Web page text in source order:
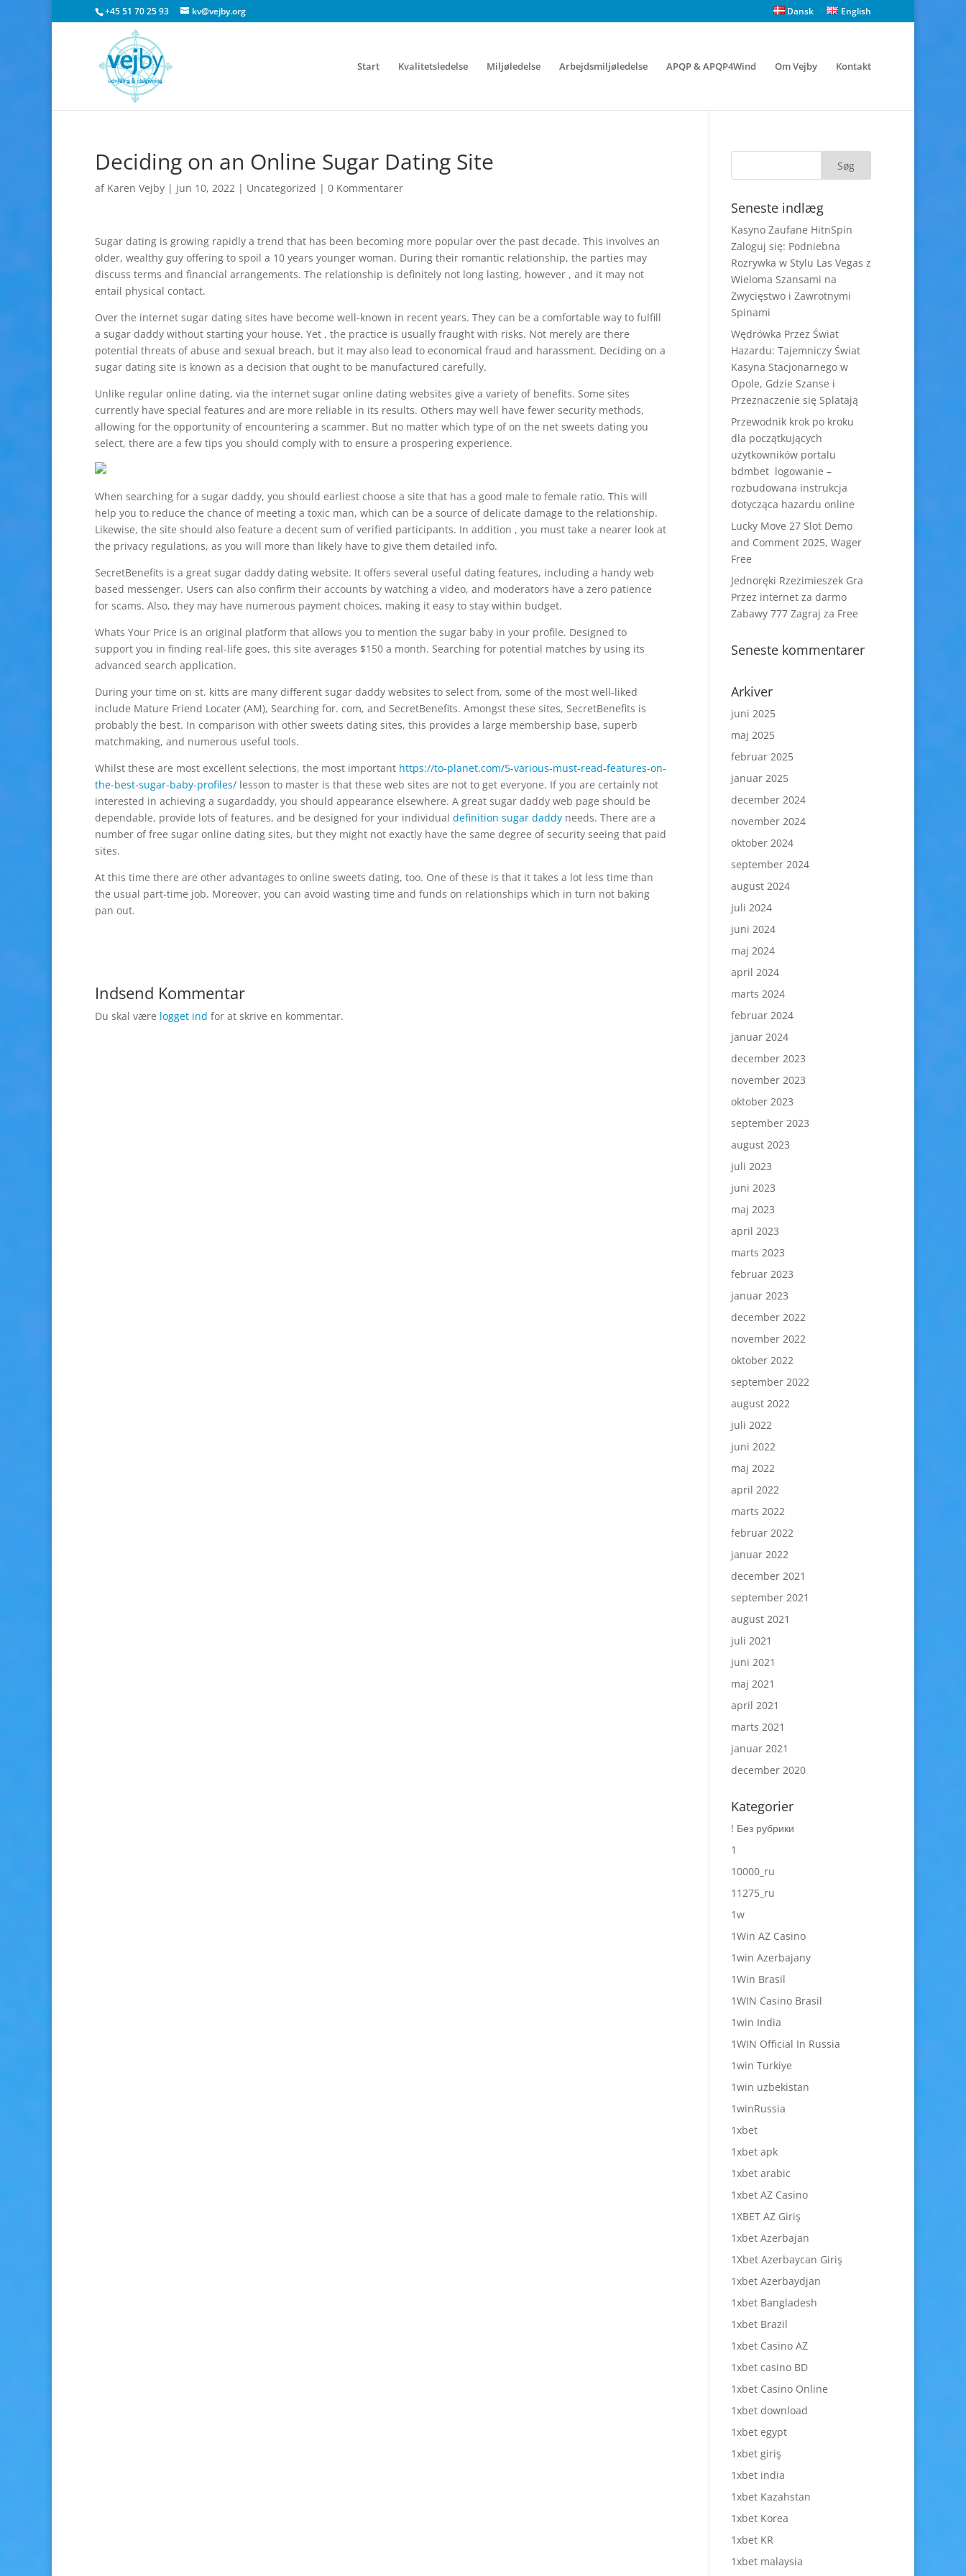
+45 51 70 25 93 kv@vejby.org Dansk English
Start Kvalitetsledelse Miljøledelse Arbejdsmiljøledelse APQP & APQP4Wind Om Vejby Kontakt
Deciding on an Online Sugar Dating Site
af Karen Vejby | jun 10, 2022 | Uncategorized | 0 Kommentarer
Sugar dating is growing rapidly a trend that has been becoming more popular over the past decade. This involves an
older, wealthy guy offering to spoil a 10 years younger woman. During their romantic relationship, the parties may
discuss terms and financial arrangements. The relationship is definitely not long lasting, however , and it may not
entail physical contact.
Over the internet sugar dating sites have become well-known in recent years. They can be a comfortable way to fulfill
a sugar daddy without starting your house. Yet , the practice is usually fraught with risks. Not merely are there
potential threats of abuse and sexual breach, but it may also lead to economical fraud and harassment. Deciding on a
sugar dating site is known as a decision that ought to be manufactured carefully.
Unlike regular online dating, via the internet sugar online dating websites give a variety of benefits. Some sites
currently have special features and are more reliable in its results. Others may well have fewer security methods,
allowing for the opportunity of encountering a scammer. But no matter which type of on the net sweets dating you
select, there are a few tips you should comply with to ensure a prospering experience.
When searching for a sugar daddy, you should earliest choose a site that has a good male to female ratio. This will
help you to reduce the chance of meeting a toxic man, which can be a source of delicate damage to the relationship.
Likewise, the site should also feature a decent sum of verified participants. In addition , you must take a nearer look at
the privacy regulations, as you will more than likely have to give them detailed info.
SecretBenefits is a great sugar daddy dating website. It offers several useful dating features, including a handy web
based messenger. Users can also confirm their accounts by watching a video, and moderators have a zero patience
for scams. Also, they may have numerous payment choices, making it easy to stay within budget.
Whats Your Price is an original platform that allows you to mention the sugar baby in your profile. Designed to
support you in finding real-life goes, this site averages $150 a month. Searching for potential matches by using its
advanced search application.
During your time on st. kitts are many different sugar daddy websites to select from, some of the most well-liked
include Mature Friend Locater (AM), Searching for. com, and SecretBenefits. Amongst these sites, SecretBenefits is
probably the best. In comparison with other sweets dating sites, this provides a large membership base, superb
matchmaking, and numerous useful tools.
Whilst these are most excellent selections, the most important https://to-planet.com/5-various-must-read-features-on-
the-best-sugar-baby-profiles/ lesson to master is that these web sites are not to get everyone. If you are certainly not
interested in achieving a sugardaddy, you should appearance elsewhere. A great sugar daddy web page should be
dependable, provide lots of features, and be designed for your individual definition sugar daddy needs. There are a
number of free sugar online dating sites, but they might not exactly have the same degree of security seeing that paid
sites.
At this time there are other advantages to online sweets dating, too. One of these is that it takes a lot less time than
the usual part-time job. Moreover, you can avoid wasting time and funds on relationships which in turn not baking
pan out.
Indsend Kommentar
Du skal være logget ind for at skrive en kommentar.
Seneste indlæg
Kasyno Zaufane HitnSpin
Zaloguj się: Podniebna
Rozrywka w Stylu Las Vegas z
Wieloma Szansami na
Zwycięstwo i Zawrotnymi
Spinami
Wędrówka Przez Świat
Hazardu: Tajemniczy Świat
Kasyna Stacjonarnego w
Opole, Gdzie Szanse i
Przeznaczenie się Splatają
Przewodnik krok po kroku
dla początkujących
użytkowników portalu
bdmbet logowanie –
rozbudowana instrukcja
dotycząca hazardu online
Lucky Move 27 Slot Demo
and Comment 2025, Wager
Free
Jednoręki Rzezimieszek Gra
Przez internet za darmo
Zabawy 777 Zagraj za Free
Seneste kommentarer
Arkiver
juni 2025
maj 2025
februar 2025
januar 2025
december 2024
november 2024
oktober 2024
september 2024
august 2024
juli 2024
juni 2024
maj 2024
april 2024
marts 2024
februar 2024
januar 2024
december 2023
november 2023
oktober 2023
september 2023
august 2023
juli 2023
juni 2023
maj 2023
april 2023
marts 2023
februar 2023
januar 2023
december 2022
november 2022
oktober 2022
september 2022
august 2022
juli 2022
juni 2022
maj 2022
april 2022
marts 2022
februar 2022
januar 2022
december 2021
september 2021
august 2021
juli 2021
juni 2021
maj 2021
april 2021
marts 2021
januar 2021
december 2020
Kategorier
! Без рубрики
1
10000_ru
11275_ru
1w
1Win AZ Casino
1win Azerbajany
1Win Brasil
1WIN Casino Brasil
1win India
1WIN Official In Russia
1win Turkiye
1win uzbekistan
1winRussia
1xbet
1xbet apk
1xbet arabic
1xbet AZ Casino
1XBET AZ Giriş
1xbet Azerbajan
1Xbet Azerbaycan Giriş
1xbet Azerbaydjan
1xbet Bangladesh
1xbet Brazil
1xbet Casino AZ
1xbet casino BD
1xbet Casino Online
1xbet download
1xbet egypt
1xbet giriş
1xbet india
1xbet Kazahstan
1xbet Korea
1xbet KR
1xbet malaysia